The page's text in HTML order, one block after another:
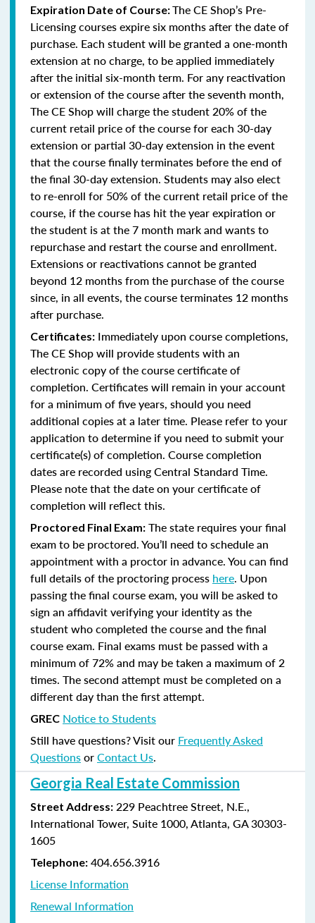
Expiration Date of Course:The CE Shop’s Pre-
Licensing courses expire six months after the date of
purchase. Each student will be granted a one-month
extension at no charge, to be applied immediately
after the initial six-month term. For any reactivation
or extension of the course after the seventh month,
The CE Shop will charge the student 20% of the
current retail price of the course for each 30-day
extension or partial 30-day extension in the event
that the course finally terminates before the end of
the final 30-day extension. Students may also elect
to re-enroll for 50% of the current retail price of the
course, if the course has hit the year expiration or
the student is at the 7 month mark and wants to
repurchase and restart the course and enrollment.
Extensions or reactivations cannot be granted
beyond 12 months from the purchase of the course
since, in all events, the course terminates 12 months
after purchase.
Certificates: Immediately upon course completions,
The CE Shop will provide students with an
electronic copy of the course certificate of
completion. Certificates will remain in your account
for a minimum of five years, should you need
additional copies at a later time. Please refer to your
application to determine if you need to submit your
certificate(s) of completion. Course completion
dates are recorded using Central Standard Time.
Please note that the date on your certificate of
completion will reflect this.
Proctored Final Exam: The state requires your final
exam to be proctored. You’ll need to schedule an
appointment with a proctor in advance. You can find
full details of the proctoring process here. Upon
passing the final course exam, you will be asked to
sign an affidavit verifying your identity as the
student who completed the course and the final
course exam. Final exams must be passed with a
minimum of 72% and may be taken a maximum of 2
times. The second attempt must be completed on a
different day than the first attempt.
GREC Notice to Students
Still have questions? Visit our Frequently Asked
QuestionsorContact Us.
Georgia Real Estate Commission
Street Address: 229 Peachtree Street, N.E.,
International Tower, Suite 1000, Atlanta, GA 30303-
1605
Telephone: 404.656.3916
License Information
Renewal Information